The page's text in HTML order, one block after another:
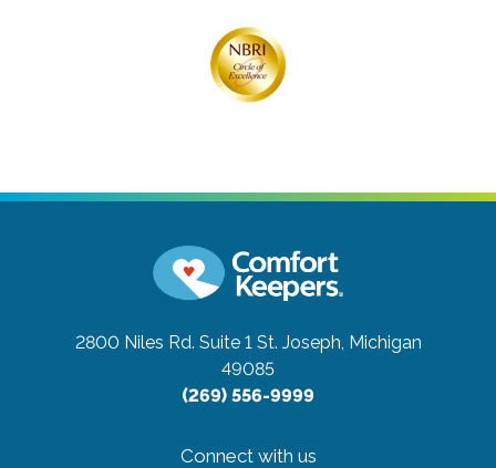
2800 Niles Rd. Suite 1 St. Joseph, Michigan
49085
(269) 556-9999
Connect with us